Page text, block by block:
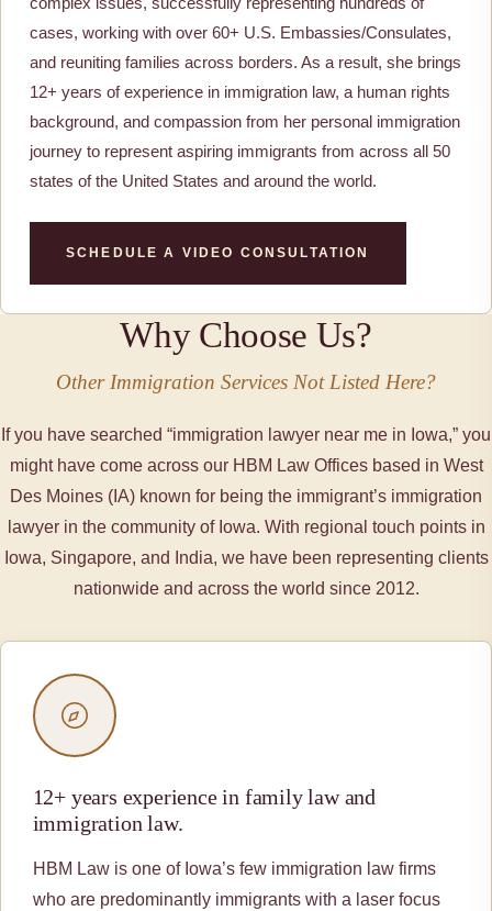
cases, working with over 60+ U.S. Embassies/Consulates,
and reuniting families across borders. As a result, she brings
12+ years of experience in immigration law, a human rights
background, and compassion from her personal immigration
journey to represent aspiring immigrants from across all 50
states of the United States and around the world.
SCHEDULE A VIDEO CONSULTATION
Why Choose Us?
Other Immigration Services Not Listed Here?
If you have searched “immigration lawyer near me in Iowa,” you
might have come across our HBM Law Offices based in West
Des Moines (IA) known for being the immigrant’s immigration
lawyer in the community of Iowa. With regional touch points in
Iowa, Singapore, and India, we have been representing clients
nationwide and across the world since 2012.
12+ years experience in family law and
immigration law.
HBM Law is one of Iowa’s few immigration law firms
who are predominantly immigrants with a laser focus